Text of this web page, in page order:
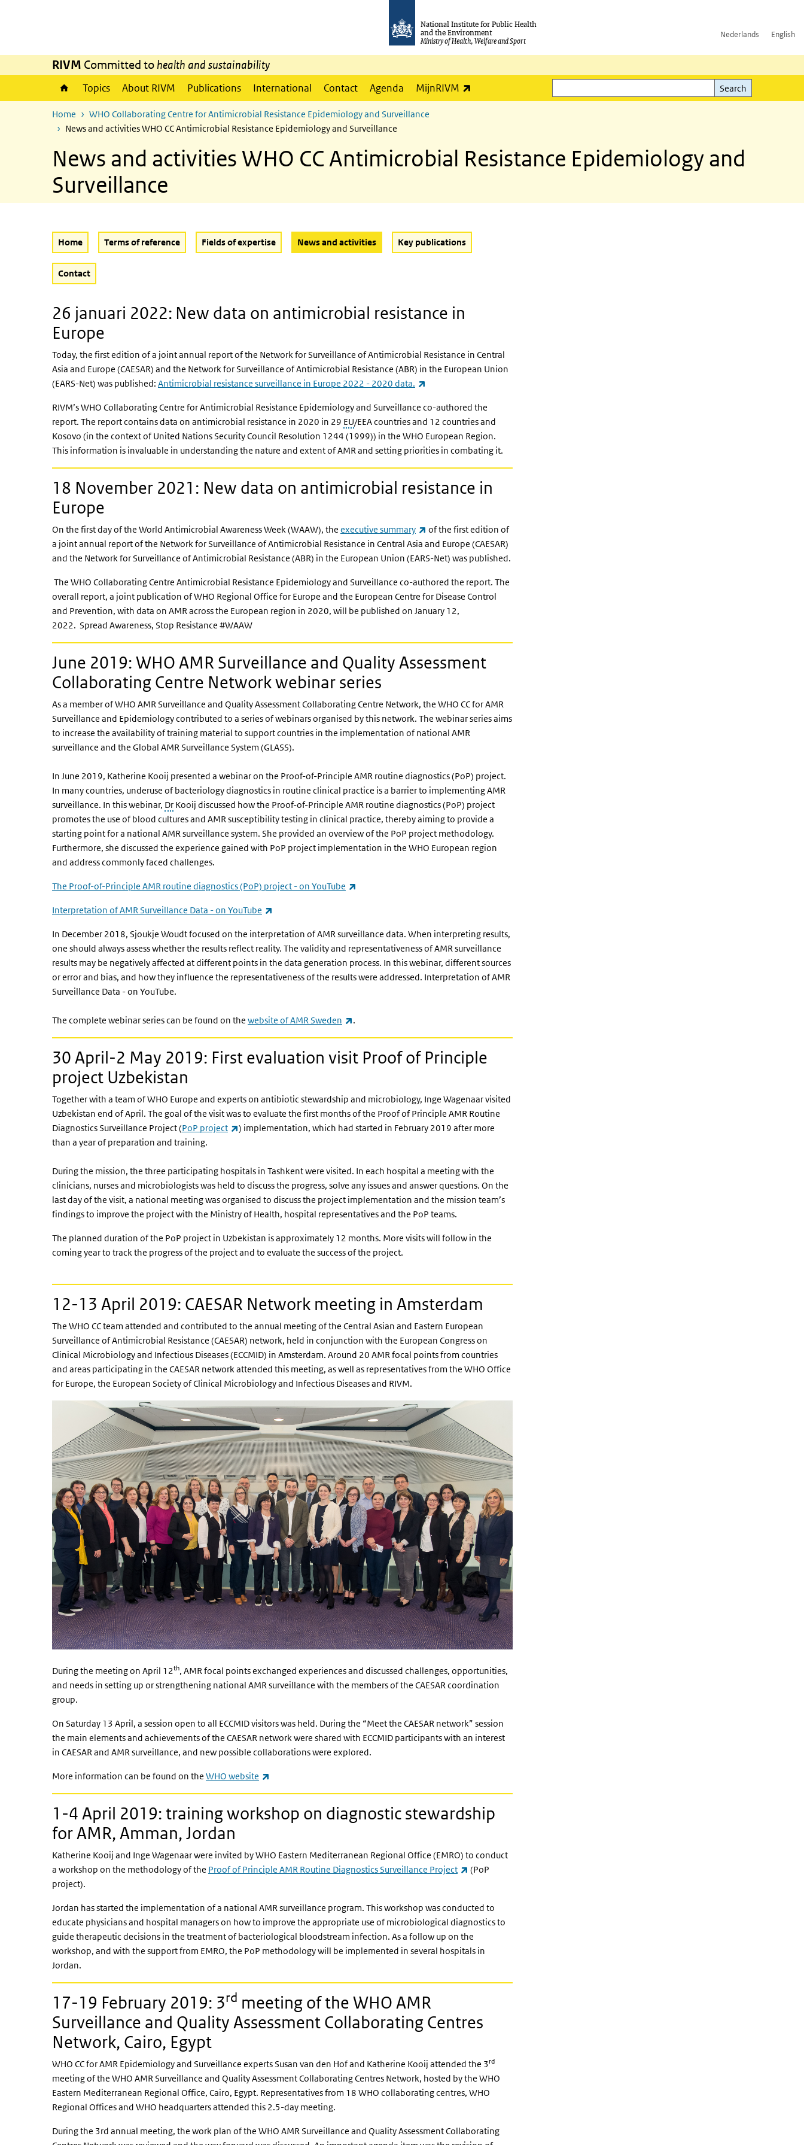
National Institute for Public Health
and the Environment
Ministry of Health, Welfare and Sport
Nederlands English
RIVM Committed to health and sustainability
Topics About RIVM Publications International Contact Agenda MijnRIVM
Search
Search
Home
WHO Collaborating Centre for Antimicrobial Resistance Epidemiology and Surveillance
News and activities WHO CC Antimicrobial Resistance Epidemiology and Surveillance
News and activities WHO CC Antimicrobial Resistance Epidemiology and
Surveillance
Home Terms of reference Fields of expertise News and activities(Active button)
Key publications
Contact
26 januari 2022: New data on antimicrobial resistance in
Europe
Today, the first edition of a joint annual report of the Network for Surveillance of Antimicrobial Resistance in Central
Asia and Europe (CAESAR) and the Network for Surveillance of Antimicrobial Resistance (ABR) in the European Union
(EARS-Net) was published: Antimicrobial resistance surveillance in Europe 2022 - 2020 data.
RIVM’s WHO Collaborating Centre for Antimicrobial Resistance Epidemiology and Surveillance co-authored the
report. The report contains data on antimicrobial resistance in 2020 in 29 EU/EEA countries and 12 countries and
Kosovo (in the context of United Nations Security Council Resolution 1244 (1999)) in the WHO European Region.
This information is invaluable in understanding the nature and extent of AMR and setting priorities in combating it.
18 November 2021: New data on antimicrobial resistance in
Europe
On the first day of the World Antimicrobial Awareness Week (WAAW), the executive summary (link is external)
of the first edition of
a joint annual report of the Network for Surveillance of Antimicrobial Resistance in Central Asia and Europe (CAESAR)
and the Network for Surveillance of Antimicrobial Resistance (ABR) in the European Union (EARS-Net) was published.
The WHO Collaborating Centre Antimicrobial Resistance Epidemiology and Surveillance co-authored the report. The
overall report, a joint publication of WHO Regional Office for Europe and the European Centre for Disease Control
and Prevention, with data on AMR across the European region in 2020, will be published on January 12,
2022. Spread Awareness, Stop Resistance #WAAW
June 2019: WHO AMR Surveillance and Quality Assessment
Collaborating Centre Network webinar series
As a member of WHO AMR Surveillance and Quality Assessment Collaborating Centre Network, the WHO CC for AMR
Surveillance and Epidemiology contributed to a series of webinars organised by this network. The webinar series aims
to increase the availability of training material to support countries in the implementation of national AMR
surveillance and the Global AMR Surveillance System (GLASS).
In June 2019, Katherine Kooij presented a webinar on the Proof-of-Principle AMR routine diagnostics (PoP) project.
In many countries, underuse of bacteriology diagnostics in routine clinical practice is a barrier to implementing AMR
surveillance. In this webinar, Dr Kooij discussed how the Proof-of-Principle AMR routine diagnostics (PoP) project
promotes the use of blood cultures and AMR susceptibility testing in clinical practice, thereby aiming to provide a
starting point for a national AMR surveillance system. She provided an overview of the PoP project methodology.
Furthermore, she discussed the experience gained with PoP project implementation in the WHO European region
and address commonly faced challenges.
The Proof-of-Principle AMR routine diagnostics (PoP) project - on YouTube
Interpretation of AMR Surveillance Data - on YouTube
In December 2018, Sjoukje Woudt focused on the interpretation of AMR surveillance data. When interpreting results,
one should always assess whether the results reflect reality. The validity and representativeness of AMR surveillance
results may be negatively affected at different points in the data generation process. In this webinar, different sources
or error and bias, and how they influence the representativeness of the results were addressed. Interpretation of AMR
Surveillance Data - on YouTube.
The complete webinar series can be found on the website of AMR Sweden (link is external)
.
30 April-2 May 2019: First evaluation visit Proof of Principle
project Uzbekistan
Together with a team of WHO Europe and experts on antibiotic stewardship and microbiology, Inge Wagenaar visited
Uzbekistan end of April. The goal of the visit was to evaluate the first months of the Proof of Principle AMR Routine
Diagnostics Surveillance Project (PoP project (link is external)
) implementation, which had started in February 2019 after more
than a year of preparation and training.
During the mission, the three participating hospitals in Tashkent were visited. In each hospital a meeting with the
clinicians, nurses and microbiologists was held to discuss the progress, solve any issues and answer questions. On the
last day of the visit, a national meeting was organised to discuss the project implementation and the mission team’s
findings to improve the project with the Ministry of Health, hospital representatives and the PoP teams.
The planned duration of the PoP project in Uzbekistan is approximately 12 months. More visits will follow in the
coming year to track the progress of the project and to evaluate the success of the project.
12-13 April 2019: CAESAR Network meeting in Amsterdam
The WHO CC team attended and contributed to the annual meeting of the Central Asian and Eastern European
Surveillance of Antimicrobial Resistance (CAESAR) network, held in conjunction with the European Congress on
Clinical Microbiology and Infectious Diseases (ECCMID) in Amsterdam. Around 20 AMR focal points from countries
and areas participating in the CAESAR network attended this meeting, as well as representatives from the WHO Office
for Europe, the European Society of Clinical Microbiology and Infectious Diseases and RIVM.
During the meeting on April 12th, AMR focal points exchanged experiences and discussed challenges, opportunities,
and needs in setting up or strengthening national AMR surveillance with the members of the CAESAR coordination
group.
On Saturday 13 April, a session open to all ECCMID visitors was held. During the “Meet the CAESAR network” session
the main elements and achievements of the CAESAR network were shared with ECCMID participants with an interest
in CAESAR and AMR surveillance, and new possible collaborations were explored.
More information can be found on the WHO website
1-4 April 2019: training workshop on diagnostic stewardship
for AMR, Amman, Jordan
Katherine Kooij and Inge Wagenaar were invited by WHO Eastern Mediterranean Regional Office (EMRO) to conduct
a workshop on the methodology of the Proof of Principle AMR Routine Diagnostics Surveillance Project (link is external)
(PoP
project).
Jordan has started the implementation of a national AMR surveillance program. This workshop was conducted to
educate physicians and hospital managers on how to improve the appropriate use of microbiological diagnostics to
guide therapeutic decisions in the treatment of bacteriological bloodstream infection. As a follow up on the
workshop, and with the support from EMRO, the PoP methodology will be implemented in several hospitals in
Jordan.
17-19 February 2019: 3rd meeting of the WHO AMR
Surveillance and Quality Assessment Collaborating Centres
Network, Cairo, Egypt
WHO CC for AMR Epidemiology and Surveillance experts Susan van den Hof and Katherine Kooij attended the 3rd
meeting of the WHO AMR Surveillance and Quality Assessment Collaborating Centres Network, hosted by the WHO
Eastern Mediterranean Regional Office, Cairo, Egypt. Representatives from 18 WHO collaborating centres, WHO
Regional Offices and WHO headquarters attended this 2.5-day meeting.
During the 3rd annual meeting, the work plan of the WHO AMR Surveillance and Quality Assessment Collaborating